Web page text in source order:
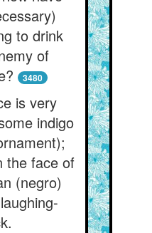
to drink
of
3480
is very
indigo
the face of
(negro)